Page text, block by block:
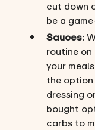
cut down
be a
Sauces:
routine
your
the option
dressing
bought
carbs to